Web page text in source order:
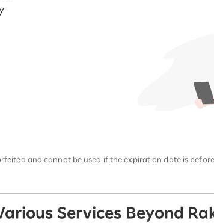
and cannot be used if the expiration date is
Services Beyond